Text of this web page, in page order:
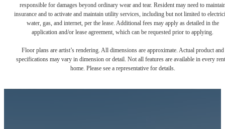
responsible for damages beyond ordinary wear and tear. Resident may need to
insurance and to activate and maintain utility services, including but not limited to
water, gas, and internet, per the lease. Additional fees may apply as detailed in the
application and/or lease agreement, which can be requested prior to applying.
Floor plans are artist’s rendering. All dimensions are approximate. Actual product and
specifications may vary in dimension or detail. Not all features are available in every
home. Please see a representative for details.